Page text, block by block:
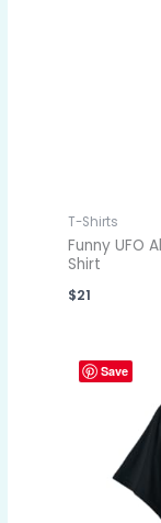
T-Shirts
Funny UFO
Shirt
$21
Save